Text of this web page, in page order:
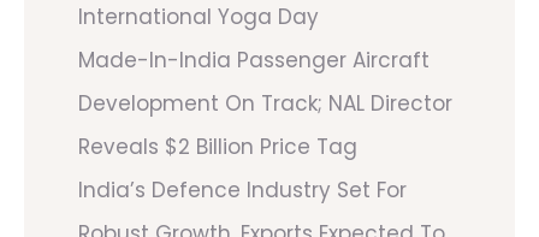
International Yoga Day
Made-In-India Passenger Aircraft
Development On Track; NAL Director
Reveals $2 Billion Price Tag
India’s Defence Industry Set For